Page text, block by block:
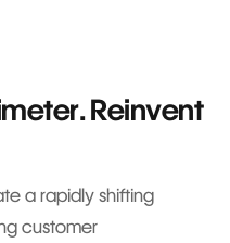
Reinvent
a rapidly shifting
customer